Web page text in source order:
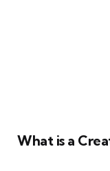
What is a